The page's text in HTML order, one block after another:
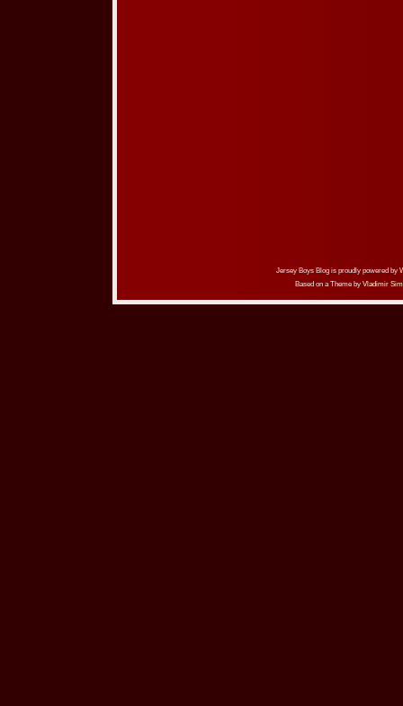
Jersey Boys Blog is proudly powered by
Based on a Theme by Vladimir